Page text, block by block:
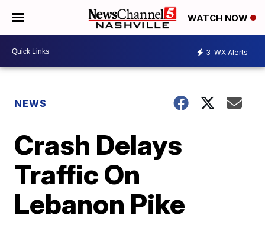
WATCH NOW
3 WX Alerts
NEWS
Crash Delays
Traffic On
Lebanon Pike